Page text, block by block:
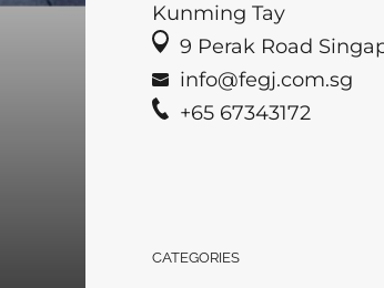
Kunming Tay
9 Perak Road
info@fegj.com.sg
+65 67343172
CATEGORIES